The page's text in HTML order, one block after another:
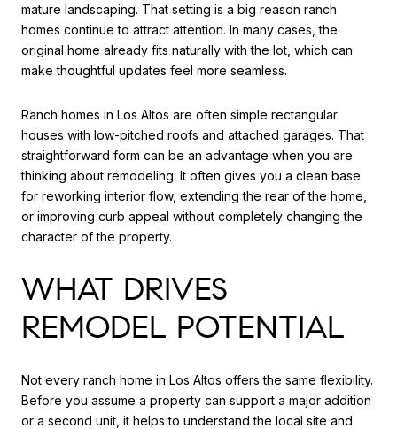
mature landscaping. That setting is a big reason ranch
homes continue to attract attention. In many cases, the
original home already fits naturally with the lot, which can
make thoughtful updates feel more seamless.
Ranch homes in Los Altos are often simple rectangular
houses with low-pitched roofs and attached garages. That
straightforward form can be an advantage when you are
thinking about remodeling. It often gives you a clean base
for reworking interior flow, extending the rear of the home,
or improving curb appeal without completely changing the
character of the property.
WHAT DRIVES
REMODEL POTENTIAL
Not every ranch home in Los Altos offers the same flexibility.
Before you assume a property can support a major addition
or a second unit, it helps to understand the local site and